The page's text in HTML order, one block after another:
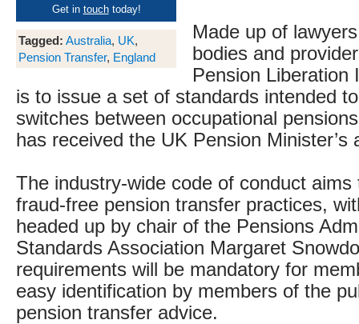
Get in touchtoday!
Tagged: Australia, UK,
Pension Transfer, England
Made up of
bodies and
Pension Liberation
is to issue a set of standards intended
switches between occupational
has received the UK Pension Minister’s
The industry-wide code of conduct aims
fraud-free pension transfer practices,
headed up by chair of the Pensions
Standards Association Margaret
requirements will be mandatory for
easy identification by members of the
pension transfer advice.